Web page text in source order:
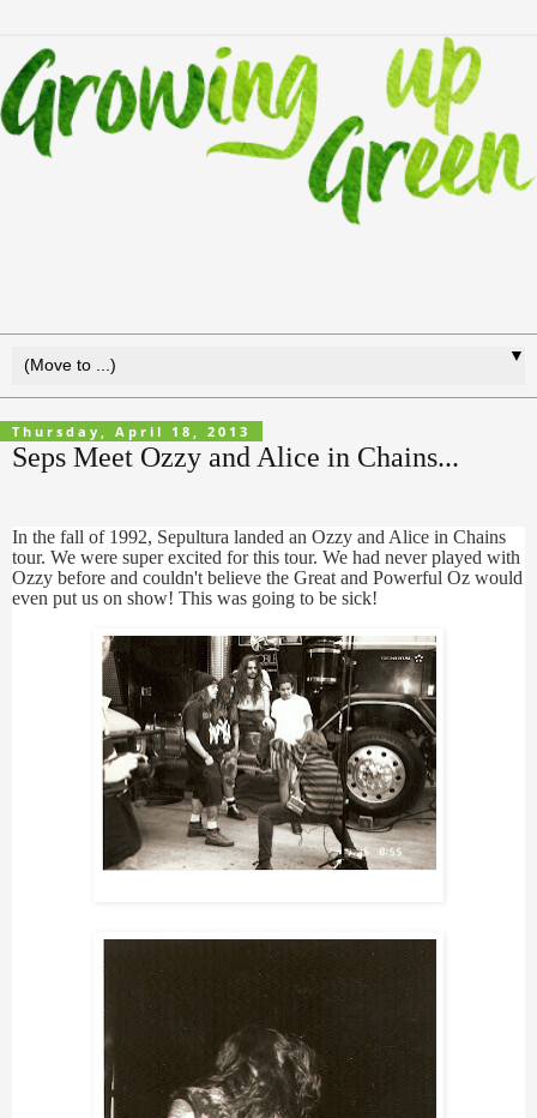
▼
Thursday, April 18, 2013
Seps Meet Ozzy and Alice in Chains...
In the fall of 1992, Sepultura landed an Ozzy and Alice in Chains
tour. We were super excited for this tour. We had never played with
Ozzy before and couldn't believe the Great and Powerful Oz would
even put us on show! This was going to be sick!